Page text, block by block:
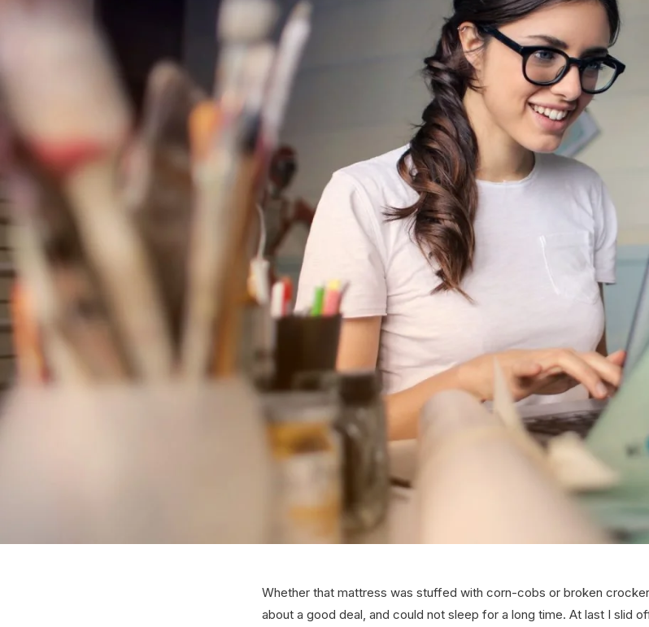
Whether that mattress was stuffed with corn-cobs or broken
about a good deal, and could not sleep for a long time. At last I slid